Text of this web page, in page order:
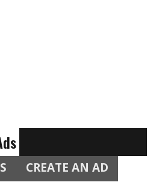
CREATE AN AD